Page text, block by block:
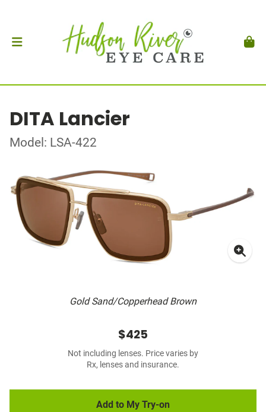
DITA Lancier
Model: LSA-422
Gold Sand/Copperhead Brown
$425
Not including lenses. Price varies by
Rx, lenses and insurance.
Add to My Try-on